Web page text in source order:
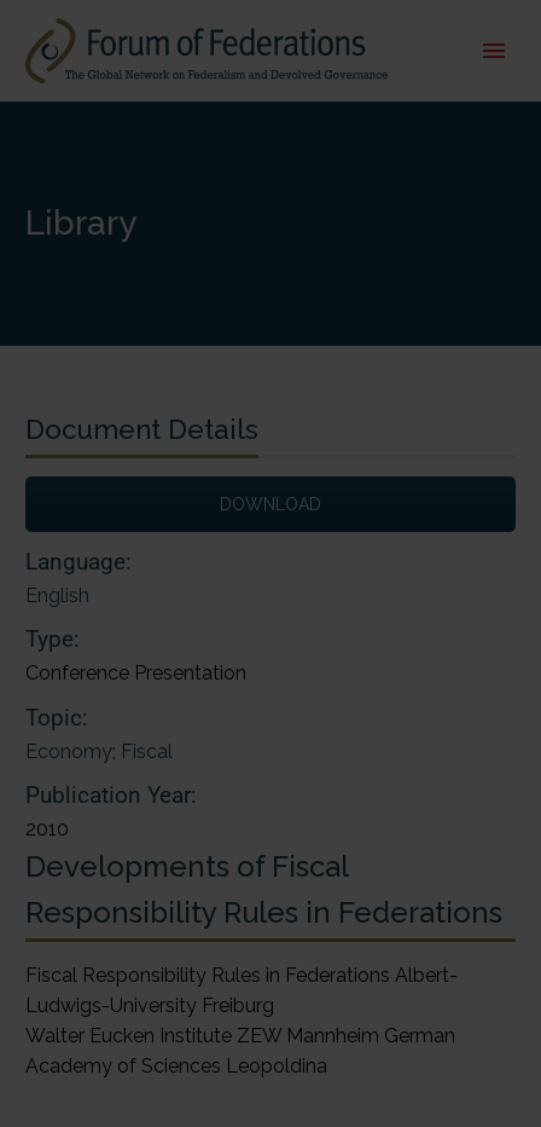
Library
Document Details
DOWNLOAD
Language:
English
Type:
Conference Presentation
Topic:
Economy; Fiscal
Publication Year:
2010
Developments of Fiscal
Responsibility Rules in Federations
Fiscal Responsibility Rules in Federations Albert-
Ludwigs-University Freiburg
Walter Eucken Institute ZEW Mannheim German
Academy of Sciences Leopoldina